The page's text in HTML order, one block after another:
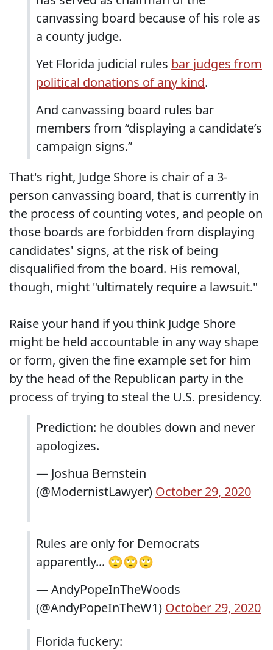
canvassing board because of his role as
a county judge.
Yet Florida judicial rules bar judges from
political donations of any kind.
And canvassing board rules bar
members from “displaying a candidate’s
campaign signs.”
That's right, Judge Shore is chair of a 3-
person canvassing board, that is currently in
the process of counting votes, and people on
those boards are forbidden from displaying
candidates' signs, at the risk of being
disqualified from the board. His removal,
though, might "ultimately require a lawsuit."
Raise your hand if you think Judge Shore
might be held accountable in any way shape
or form, given the fine example set for him
by the head of the Republican party in the
process of trying to steal the U.S. presidency.
Prediction: he doubles down and never
apologizes.
— Joshua Bernstein
(@ModernistLawyer) October 29, 2020
Rules are only for Democrats
apparently... 🙄🙄🙄
— AndyPopeInTheWoods
(@AndyPopeInTheW1) October 29, 2020
Florida fuckery: